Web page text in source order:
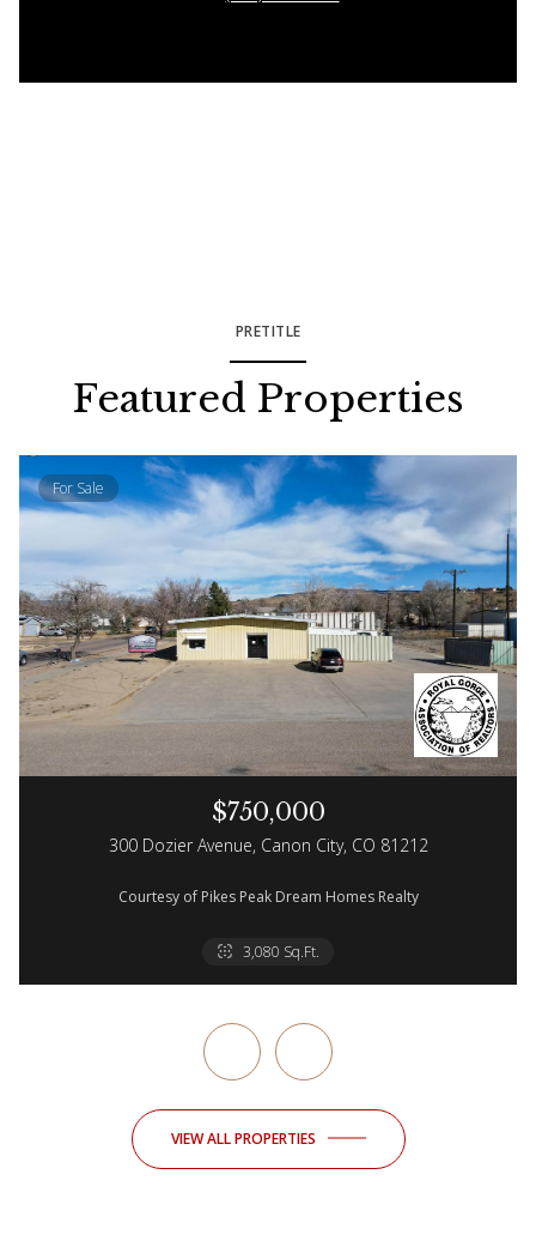
PRETITLE
Featured Properties
For Sale
$750,000
300 Dozier Avenue, Canon City, CO 81212
Courtesy of Pikes Peak Dream Homes Realty
3,080 Sq.Ft.
3 Baths
VIEW ALL PROPERTIES